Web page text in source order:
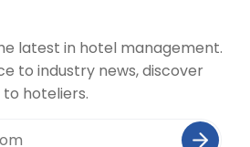
latest in hotel management.
to industry news, discover
hoteliers.